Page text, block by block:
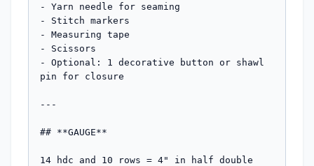
- Yarn needle for seaming
- Stitch markers
- Measuring tape
- Scissors
- Optional: 1 decorative button or shawl
pin for closure
---
## **GAUGE**
14 hdc and 10 rows = 4" in half double